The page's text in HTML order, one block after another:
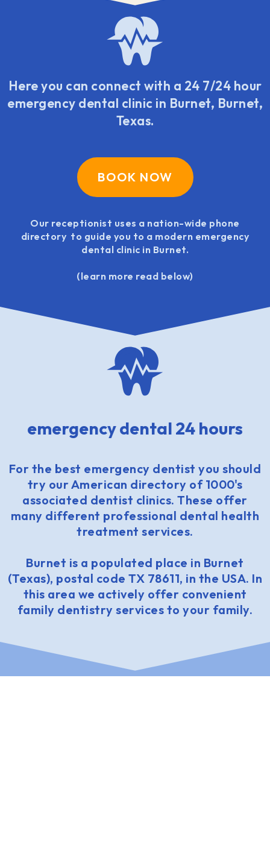
Here you can connect with a 24 7/24 hour
emergency dental clinic in Burnet, Burnet,
Texas.
BOOK NOW
Our receptionist uses a nation-wide phone
directory to guide you to a modern emergency
dental clinic in Burnet.
(learn more read below)
emergency dental 24 hours
For the best emergency dentist you should
try our American directory of 1000's
associated dentist clinics. These offer
many different professional dental health
treatment services.
Burnet is a populated place in Burnet
(Texas), postal code TX 78611, in the USA. In
this area we actively offer convenient
family dentistry services to your family.